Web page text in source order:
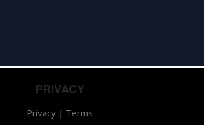
PRIVACY
Privacy | Terms